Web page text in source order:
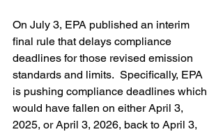
On July 3, EPA published an interim
final rule that delays compliance
deadlines for those revised emission
standards and limits.  Specifically, EPA
is pushing compliance deadlines which
would have fallen on either April 3,
2025, or April 3, 2026, back to April 3,